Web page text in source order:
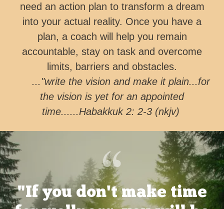
need an action plan to transform a dream
into your actual reality. Once you have a
plan, a coach will help you remain
accountable, stay on task and overcome
limits, barriers and obstacles.
..."write the vision and make it plain...for
the vision is yet for an appointed
time......Habakkuk 2: 2-3 (nkjv)
"If you don't make time